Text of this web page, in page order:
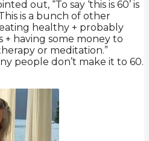
out, “To say ‘this is 60’ is
is a bunch of other
healthy + probably
+ having some money to
or meditation.”
people don’t make it to 60.